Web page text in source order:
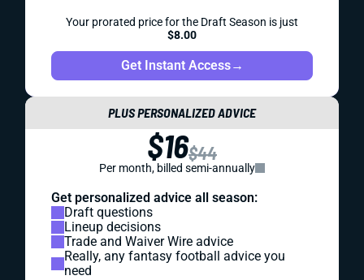
Your prorated price for the Draft Season is just
$8.00
Get Instant Access→
PLUS PERSONALIZED ADVICE
$16$44
Per month, billed semi-annually
Get personalized advice all season:
Draft questions
Lineup decisions
Trade and Waiver Wire advice
Really, any fantasy football advice you
need